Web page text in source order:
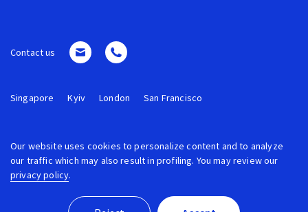
Contact us
Singapore Kyiv London San Francisco
© 2026 ROCKETECH. ALL RIGHTS RESERVED.
Our website uses cookies to personalize content and to analyze
our traffic which may also result in profiling. You may review our
privacy policy.